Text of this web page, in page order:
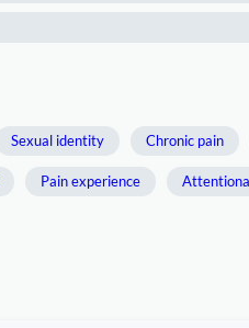
Sexual identity Chronic pain
Pain experience